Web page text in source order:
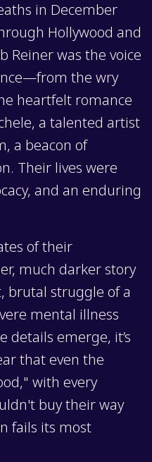
in December
Hollywood and
Reiner was the voice
the wry
heartfelt romance
a talented artist
a beacon of
Their lives were
and an enduring
of their
much darker story
brutal struggle of a
mental illness
details emerge, it’s
that even the
with every
buy their way
fails its most